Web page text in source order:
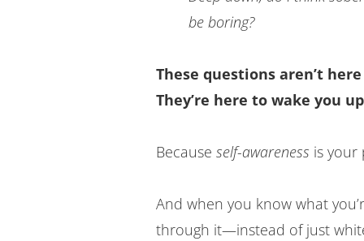
be boring?
These questions aren’t
They’re here to wake you
Because self-awareness is your
And when you know what
through it—instead of just